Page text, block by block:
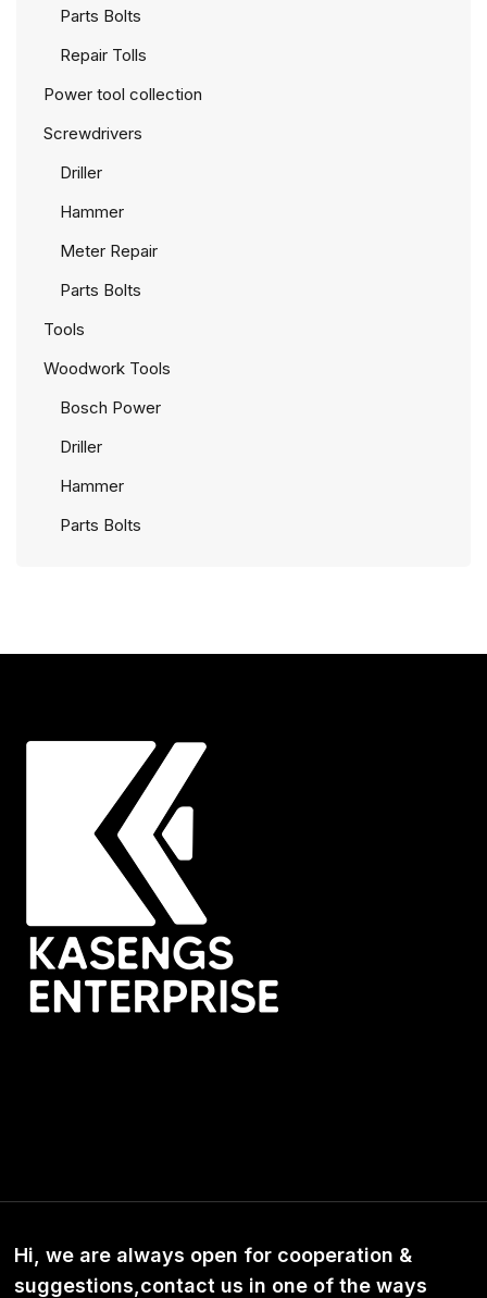
Parts Bolts
Repair Tolls
Power tool collection
Screwdrivers
Driller
Hammer
Meter Repair
Parts Bolts
Tools
Woodwork Tools
Bosch Power
Driller
Hammer
Parts Bolts
Hi, we are always open for cooperation &
suggestions,contact us in one of the ways